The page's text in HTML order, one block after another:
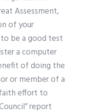
Assessment,
of your
be a good test
a computer
of doing the
or member of a
effort to
report